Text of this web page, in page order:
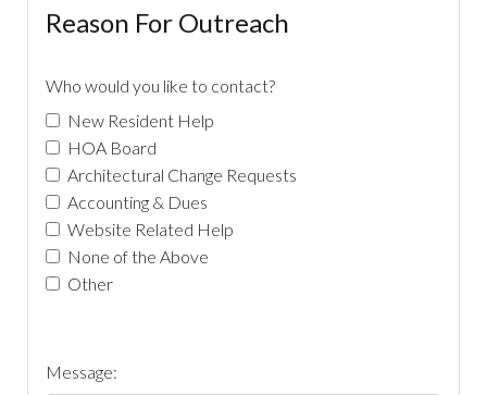
Reason For Outreach
Who would you like to contact?
New Resident Help
HOA Board
Architectural Change Requests
Accounting & Dues
Website Related Help
None of the Above
Other
Message: